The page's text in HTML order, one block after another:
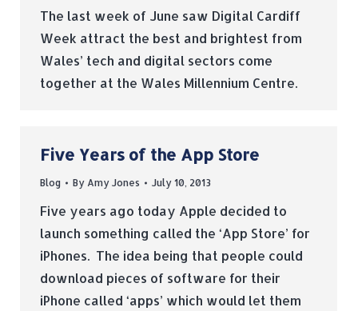
The last week of June saw Digital Cardiff
Week attract the best and brightest from
Wales’ tech and digital sectors come
together at the Wales Millennium Centre.
Five Years of the App Store
Blog By Amy Jones July 10, 2013
Five years ago today Apple decided to
launch something called the ‘App Store’ for
iPhones. The idea being that people could
download pieces of software for their
iPhone called ‘apps’ which would let them